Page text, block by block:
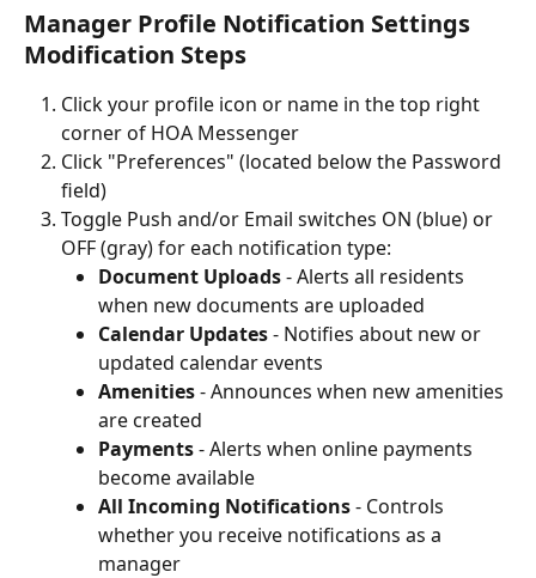
Manager Profile Notification Settings
Modification Steps
Click your profile icon or name in the top right
corner of HOA Messenger
Click "Preferences" (located below the Password
field)
Toggle Push and/or Email switches ON (blue) or
OFF (gray) for each notification type:
Document Uploads - Alerts all residents
when new documents are uploaded
Calendar Updates - Notifies about new or
updated calendar events
Amenities - Announces when new amenities
are created
Payments - Alerts when online payments
become available
All Incoming Notifications - Controls
whether you receive notifications as a
manager